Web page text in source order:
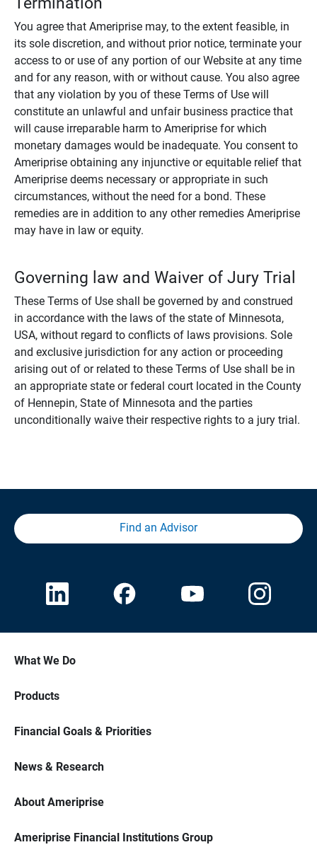
You agree that Ameriprise may, to the extent feasible, in
its sole discretion, and without prior notice, terminate your
access to or use of any portion of our Website at any time
and for any reason, with or without cause. You also agree
that any violation by you of these Terms of Use will
constitute an unlawful and unfair business practice that
will cause irreparable harm to Ameriprise for which
monetary damages would be inadequate. You consent to
Ameriprise obtaining any injunctive or equitable relief that
Ameriprise deems necessary or appropriate in such
circumstances, without the need for a bond. These
remedies are in addition to any other remedies Ameriprise
may have in law or equity.
Governing law and Waiver of Jury Trial
These Terms of Use shall be governed by and construed
in accordance with the laws of the state of Minnesota,
USA, without regard to conflicts of laws provisions. Sole
and exclusive jurisdiction for any action or proceeding
arising out of or related to these Terms of Use shall be in
an appropriate state or federal court located in the County
of Hennepin, State of Minnesota and the parties
unconditionally waive their respective rights to a jury trial.
Find an Advisor
What We Do
Products
Financial Goals & Priorities
News & Research
About Ameriprise
Ameriprise Financial Institutions Group